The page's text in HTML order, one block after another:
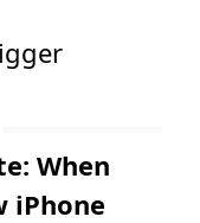
When
iPhone